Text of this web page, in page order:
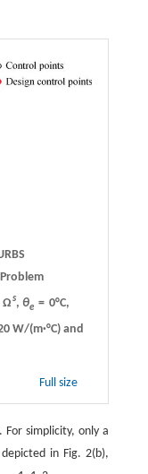
Ωs, θe = 0°C,
W/(m·°C) and
Full size
For simplicity, only a
in Fig. 2(b),